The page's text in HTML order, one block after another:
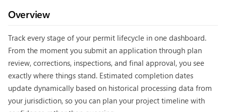
Overview
Track every stage of your permit lifecycle in one dashboard.
From the moment you submit an application through plan
review, corrections, inspections, and final approval, you see
exactly where things stand. Estimated completion dates
update dynamically based on historical processing data from
your jurisdiction, so you can plan your project timeline with